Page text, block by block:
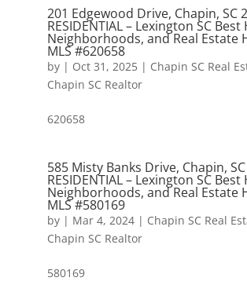
201 Edgewood Drive, Chapin, SC
RESIDENTIAL – Lexington SC Best
Neighborhoods, and Real Estate
MLS #620658
by | Oct 31, 2025| Chapin SC Real
Chapin SC Realtor
620658
585 Misty Banks Drive, Chapin,
RESIDENTIAL – Lexington SC Best
Neighborhoods, and Real Estate
MLS #580169
by | Mar 4, 2024| Chapin SC Real
Chapin SC Realtor
580169